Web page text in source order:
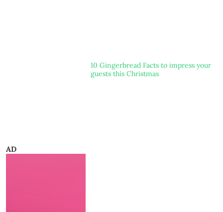
10 Gingerbread Facts to impress your
guests this Christmas
AD